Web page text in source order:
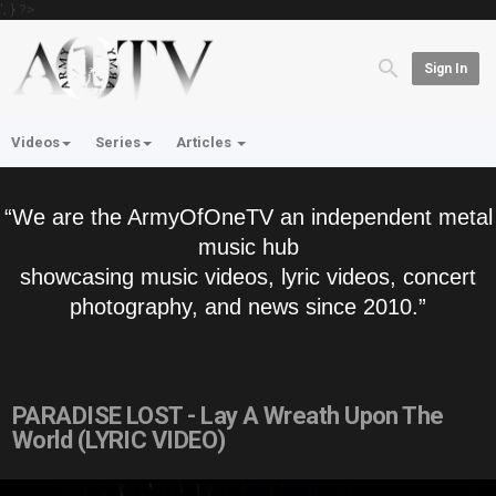
'; } ?>
Sign In
Videos Series Articles
“We are the ArmyOfOneTV an independent metal
music hub
showcasing music videos, lyric videos, concert
photography, and news since 2010.”
PARADISE LOST - Lay A Wreath Upon The
World (LYRIC VIDEO)